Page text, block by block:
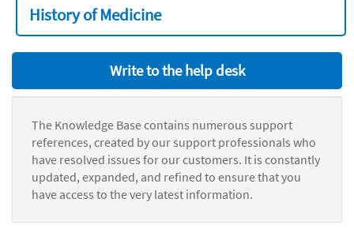
History of Medicine
Write to the help desk
The Knowledge Base contains numerous support
references, created by our support professionals who
have resolved issues for our customers. It is constantly
updated, expanded, and refined to ensure that you
have access to the very latest information.